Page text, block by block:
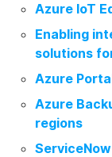
Azure IoT
Enabling
solutions
Azure
Azure
regions